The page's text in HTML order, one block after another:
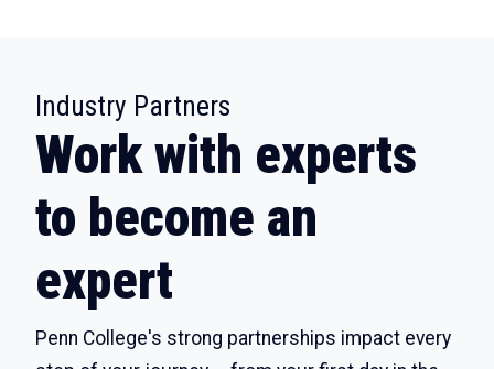
Industry Partners
Work with experts
to become an
expert
Penn College's strong partnerships impact every